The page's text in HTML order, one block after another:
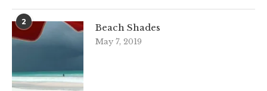
2
Beach Shades
May 7, 2019